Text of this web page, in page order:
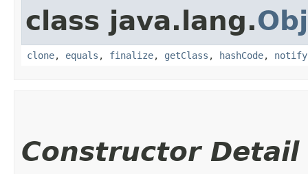
class java.lang.
clone, equals , finalize, getClass , hashCode, notify
Constructor Detail